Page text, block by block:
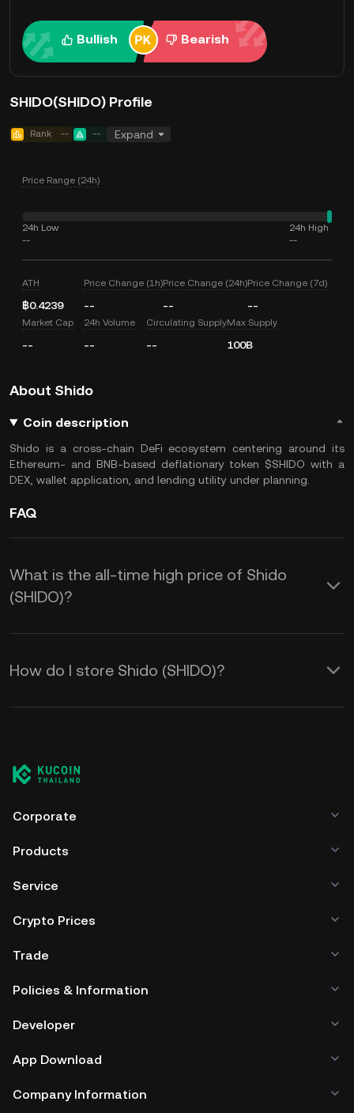
Bullish Bearish
SHIDO(SHIDO) Profile
Rank -- -- Expand
Price Range (24h)
24h Low
--
24h High
--
ATH
฿0.4239
Price Change (1h)
--
Price Change (24h)
--
Price Change (7d)
--
Market Cap
--
24h Volume
--
Circulating Supply
--
Max Supply
100B
About Shido
Coin description
Shido is a cross-chain DeFi ecosystem centering around its
Ethereum- and BNB-based deflationary token $SHIDO with a
DEX, wallet application, and lending utility under planning.
FAQ
What is the all-time high price of Shido
(SHIDO)?
How do I store Shido (SHIDO)?
Corporate
Products
Service
Crypto Prices
Trade
Policies & Information
Developer
App Download
Company Information